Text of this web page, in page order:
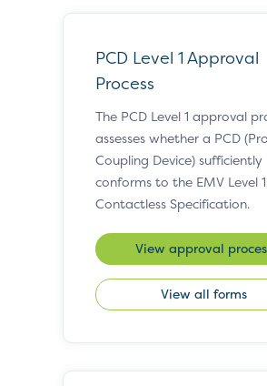
PCD Level 1 Approval
Process
The PCD Level 1 approval
assesses whether a PCD
Coupling Device) sufficiently
conforms to the EMV Level 1
Contactless Specification.
View approval
View all forms